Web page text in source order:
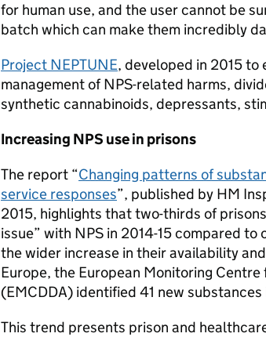
for human use, and the user cannot be
batch which can make them incredibly
Project NEPTUNE, developed in 2015
management of NPS-related harms,
synthetic cannabinoids, depressants,
Increasing NPS use in prisons
The report “Changing patterns of
service responses”, published by HM
2015, highlights that two-thirds of
issue” with NPS in 2014-15 compared to
the wider increase in their availability
Europe, the European Monitoring
(EMCDDA) identified 41 new substances
This trend presents prison and